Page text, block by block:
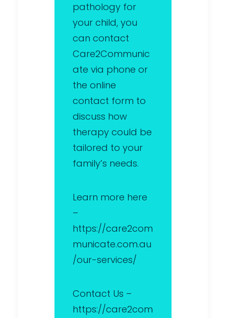
pathology for
your child, you
can contact
Care2Communic
ate via phone or
the online
contact form to
discuss how
therapy could be
tailored to your
family’s needs.
Learn more here
–
https://care2com
municate.com.au
/our-services/
Contact Us –
https://care2com